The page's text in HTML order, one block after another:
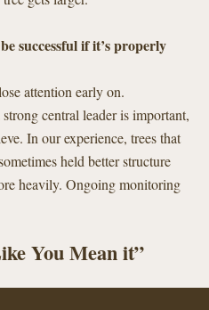
successful if it’s properly
attention early on.
central leader is important,
In our experience, trees that
held better structure
heavily. Ongoing monitoring
You Mean it”